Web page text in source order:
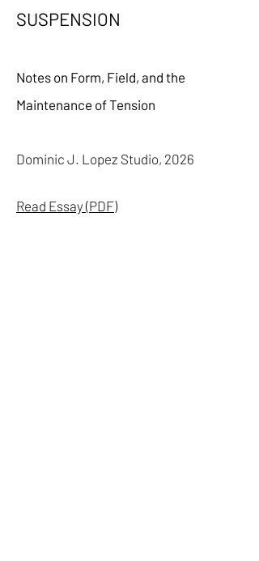
SUSPENSION
Notes on Form, Field, and the
Maintenance of Tension
Dominic J. Lopez Studio, 2026
Read Essay (PDF)